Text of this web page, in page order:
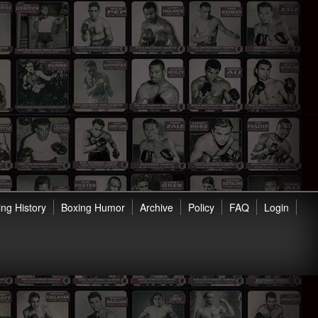
Login
FAQ
Policy
Archive
Boxing Humor
History